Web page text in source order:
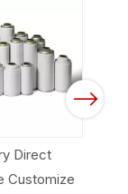
Direct
Customize
Next